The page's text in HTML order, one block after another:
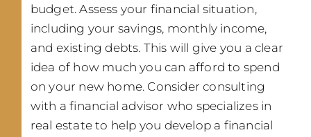
budget. Assess your financial situation,
including your savings, monthly income,
and existing debts. This will give you a clear
idea of how much you can afford to spend
on your new home. Consider consulting
with a financial advisor who specializes in
real estate to help you develop a financial